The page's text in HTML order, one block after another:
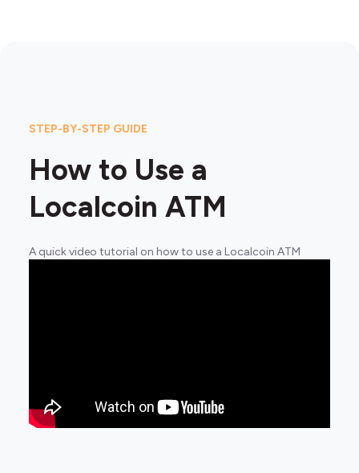
STEP-BY-STEP GUIDE
How to Use a
Localcoin ATM
A quick video tutorial on how to use a Localcoin ATM